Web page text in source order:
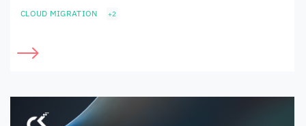
CLOUD MIGRATION +2